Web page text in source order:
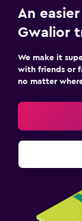
An
Gwalior
We make it
with friends or
no matter